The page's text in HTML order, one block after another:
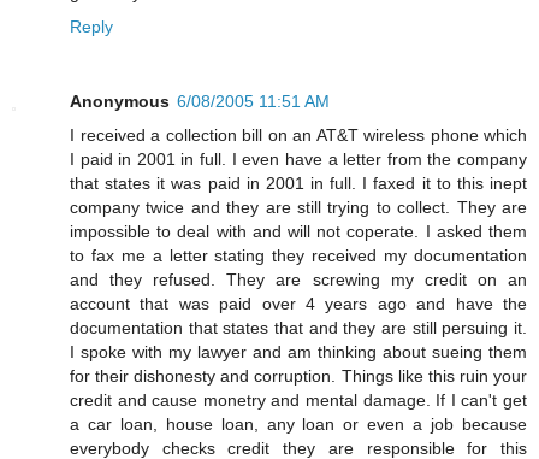
Reply
Anonymous 6/08/2005 11:51 AM
I received a collection bill on an AT&T wireless phone which
I paid in 2001 in full. I even have a letter from the company
that states it was paid in 2001 in full. I faxed it to this inept
company twice and they are still trying to collect. They are
impossible to deal with and will not coperate. I asked them
to fax me a letter stating they received my documentation
and they refused. They are screwing my credit on an
account that was paid over 4 years ago and have the
documentation that states that and they are still persuing it.
I spoke with my lawyer and am thinking about sueing them
for their dishonesty and corruption. Things like this ruin your
credit and cause monetry and mental damage. If I can't get
a car loan, house loan, any loan or even a job because
everybody checks credit they are responsible for this